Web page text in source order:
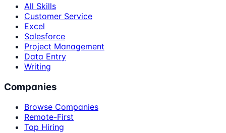
All Skills
Customer Service
Excel
Salesforce
Project Management
Data Entry
Writing
Companies
Browse Companies
Remote-First
Top Hiring